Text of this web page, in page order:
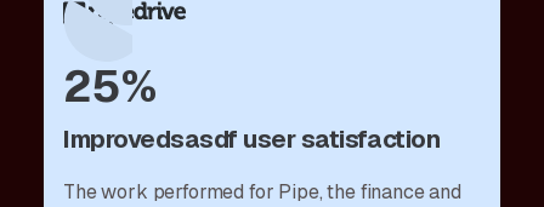
25%
Improvedsasdf user satisfaction
The work performed for Pipe, the finance and